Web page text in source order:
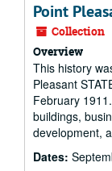
Point
Collection
Overview
This history
Pleasant
February
buildings,
development,
Dates: